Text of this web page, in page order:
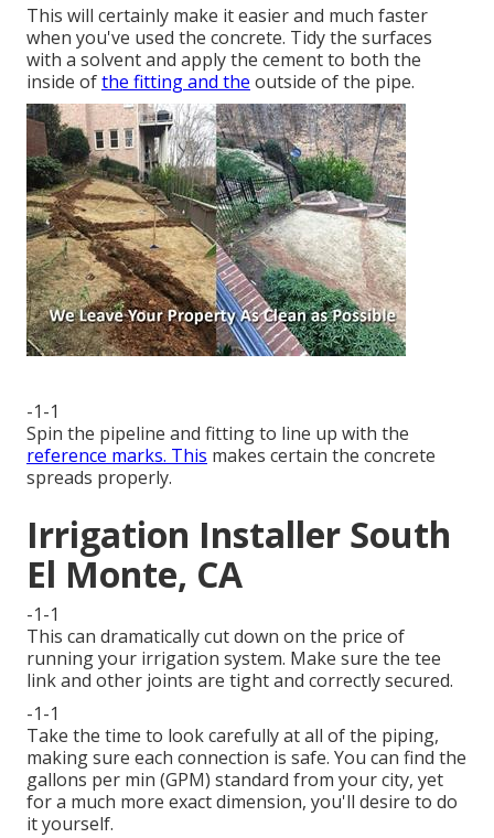
This will certainly make it easier and much faster
when you've used the concrete. Tidy the surfaces
with a solvent and apply the cement to both the
inside ofthe fitting and the outside of the pipe.
-1-1
Spin the pipeline and fitting to line up with the
reference marks. This makes certain the concrete
spreads properly.
Irrigation Installer South
El Monte, CA
-1-1
This can dramatically cut down on the price of
running your irrigation system. Make sure the tee
link and other joints are tight and correctly secured.
-1-1
Take the time to look carefully at all of the piping,
making sure each connection is safe. You can find the
gallons per min (GPM) standard from your city, yet
for a much more exact dimension, you'll desire to do
it yourself.